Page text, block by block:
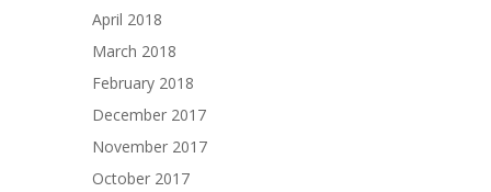
April 2018
March 2018
February 2018
December 2017
November 2017
October 2017